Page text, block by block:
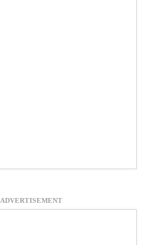
ADVERTISEMENT